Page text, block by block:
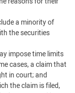
a minority of
the securities
impose time limits
cases, a claim that
in court; and
the claim is filed,